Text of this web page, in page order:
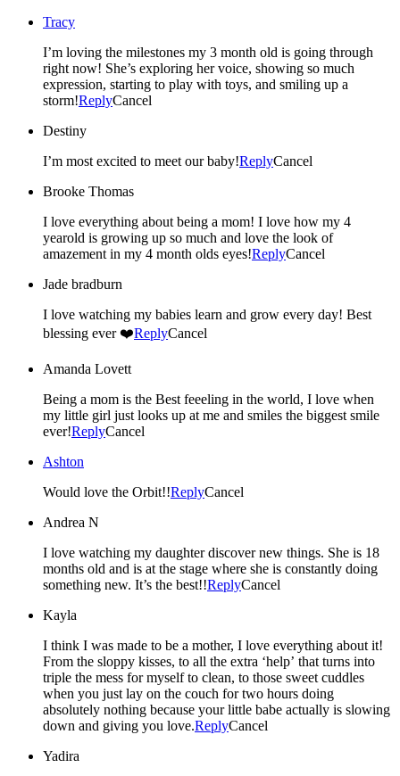
Tracy
I’m loving the milestones my 3 month old is going through
right now! She’s exploring her voice, showing so much
expression, starting to play with toys, and smiling up a
storm!ReplyCancel
Destiny
I’m most excited to meet our baby!ReplyCancel
Brooke Thomas
I love everything about being a mom! I love how my 4
yearold is growing up so much and love the look of
amazement in my 4 month olds eyes!ReplyCancel
Jade bradburn
I love watching my babies learn and grow every day! Best
blessing ever ❤️ReplyCancel
Amanda Lovett
Being a mom is the Best feeeling in the world, I love when
my little girl just looks up at me and smiles the biggest smile
ever!ReplyCancel
Ashton
Would love the Orbit!!ReplyCancel
Andrea N
I love watching my daughter discover new things. She is 18
months old and is at the stage where she is constantly doing
something new. It’s the best!!ReplyCancel
Kayla
I think I was made to be a mother, I love everything about it!
From the sloppy kisses, to all the extra ‘help’ that turns into
triple the mess for myself to clean, to those sweet cuddles
when you just lay on the couch for two hours doing
absolutely nothing because your little babe actually is slowing
down and giving you love.ReplyCancel
Yadira